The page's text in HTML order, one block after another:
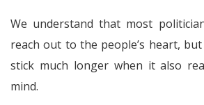
We understand that most
reach out to the people’s heart,
stick much longer when it also
mind.